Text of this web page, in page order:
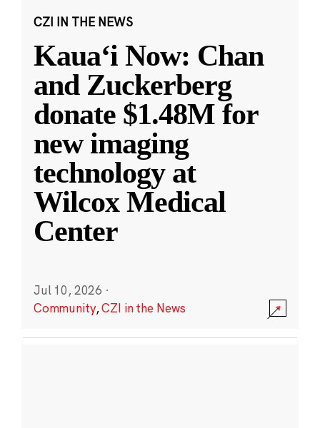
CZI IN THE NEWS
Kauaʻi Now: Chan
and Zuckerberg
donate $1.48M for
new imaging
technology at
Wilcox Medical
Center
Jul 10, 2026 ·
Community,CZI in the News